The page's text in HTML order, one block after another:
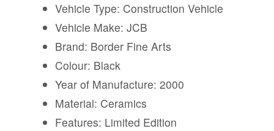
Vehicle Type: Construction Vehicle
Vehicle Make: JCB
Brand: Border Fine Arts
Colour: Black
Year of Manufacture: 2000
Material: Ceramics
Features: Limited Edition